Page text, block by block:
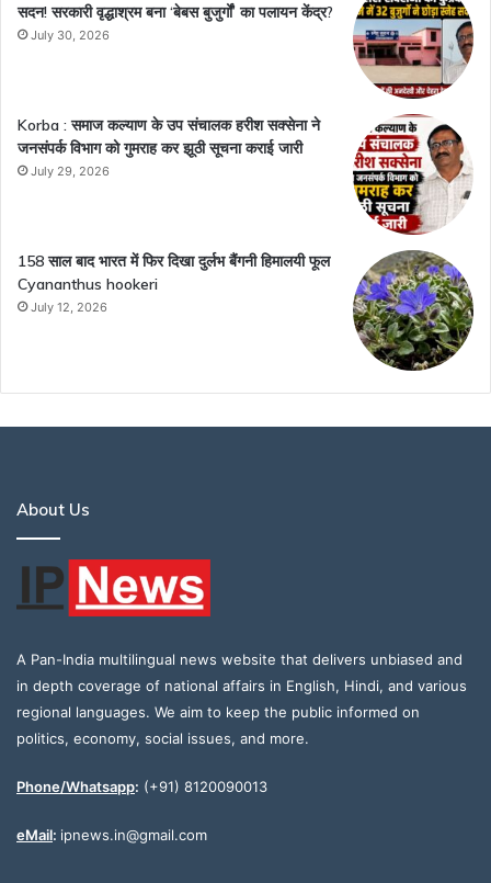
सदन! सरकारी वृद्धाश्रम बना ‘बेबस बुजुर्गों’ का पलायन केंद्र?
July 30, 2026
Korba : समाज कल्याण के उप संचालक हरीश सक्सेना ने
जनसंपर्क विभाग को गुमराह कर झूठी सूचना कराई जारी
July 29, 2026
158 साल बाद भारत में फिर दिखा दुर्लभ बैंगनी हिमालयी फूल
Cyananthus hookeri
July 12, 2026
About Us
A Pan-India multilingual news website that delivers unbiased and
in depth coverage of national affairs in English, Hindi, and various
regional languages. We aim to keep the public informed on
politics, economy, social issues, and more.
Phone/Whatsapp: (+91) 8120090013
eMail: ipnews.in@gmail.com